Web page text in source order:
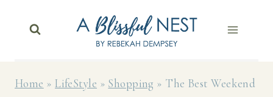
Home »LifeStyle » Shopping » The Best Weekend